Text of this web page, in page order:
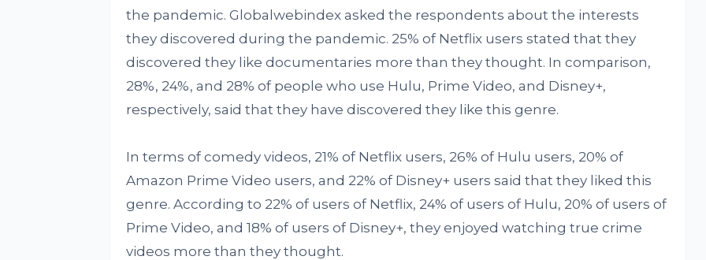
the pandemic. Globalwebindex asked the respondents about the interests
they discovered during the pandemic. 25% of Netflix users stated that they
discovered they like documentaries more than they thought. In comparison,
28%, 24%, and 28% of people who use Hulu, Prime Video, and Disney+,
respectively, said that they have discovered they like this genre.
In terms of comedy videos, 21% of Netflix users, 26% of Hulu users, 20% of
Amazon Prime Video users, and 22% of Disney+ users said that they liked this
genre. According to 22% of users of Netflix, 24% of users of Hulu, 20% of users of
Prime Video, and 18% of users of Disney+, they enjoyed watching true crime
videos more than they thought.